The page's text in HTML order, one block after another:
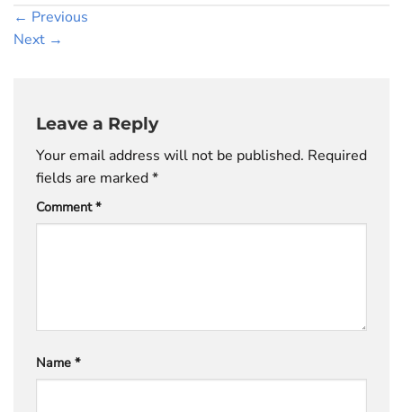
← Previous
Next →
Leave a Reply
Your email address will not be published. Required
fields are marked*
Comment*
Name *